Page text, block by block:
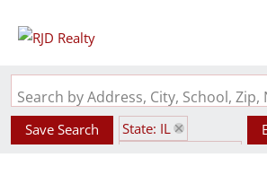
Save Search
State: IL